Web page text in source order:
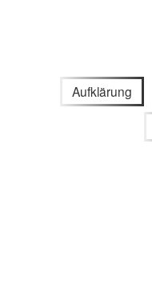
Aufklärung